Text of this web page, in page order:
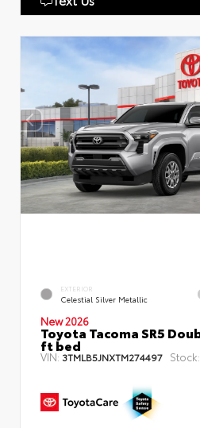
EXTERIOR
Celestial Silver Metallic
New 2026
Toyota Tacoma SR5
ft bed
VIN: 3TMLB5JNXTM274497 Stock: